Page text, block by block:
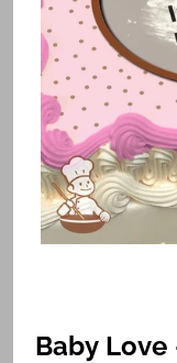
Baby